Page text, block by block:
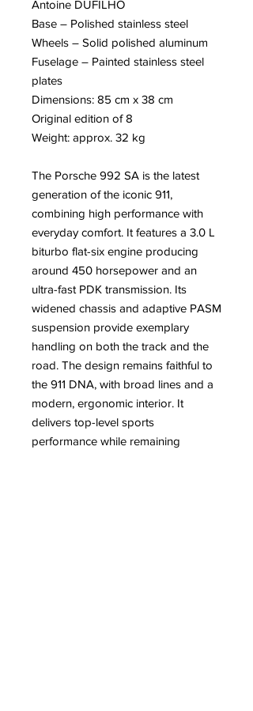
Antoine DUFILHO
Base – Polished stainless steel
Wheels – Solid polished aluminum
Fuselage – Painted stainless steel
plates
Dimensions: 85 cm x 38 cm
Original edition of 8
Weight: approx. 32 kg
The Porsche 992 SA is the latest
generation of the iconic 911,
combining high performance with
everyday comfort. It features a 3.0 L
biturbo flat-six engine producing
around 450 horsepower and an
ultra-fast PDK transmission. Its
widened chassis and adaptive PASM
suspension provide exemplary
handling on both the track and the
road. The design remains faithful to
the 911 DNA, with broad lines and a
modern, ergonomic interior. It
delivers top-level sports
performance while remaining